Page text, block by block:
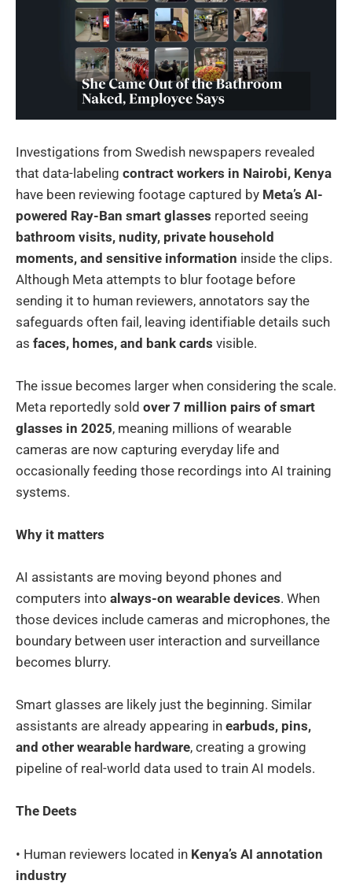
Investigations from Swedish newspapers revealed
that data-labeling contract workers in Nairobi, Kenya
have been reviewing footage captured by Meta’s AI-
powered Ray-Ban smart glasses reported seeing
bathroom visits, nudity, private household
moments, and sensitive information inside the clips.
Although Meta attempts to blur footage before
sending it to human reviewers, annotators say the
safeguards often fail, leaving identifiable details such
as faces, homes, and bank cards visible.
The issue becomes larger when considering the scale.
Meta reportedly sold over 7 million pairs of smart
glasses in 2025, meaning millions of wearable
cameras are now capturing everyday life and
occasionally feeding those recordings into AI training
systems.
Why it matters
AI assistants are moving beyond phones and
computers into always-on wearable devices. When
those devices include cameras and microphones, the
boundary between user interaction and surveillance
becomes blurry.
Smart glasses are likely just the beginning. Similar
assistants are already appearing in earbuds, pins,
and other wearable hardware, creating a growing
pipeline of real-world data used to train AI models.
The Deets
• Human reviewers located in Kenya’s AI annotation
industry